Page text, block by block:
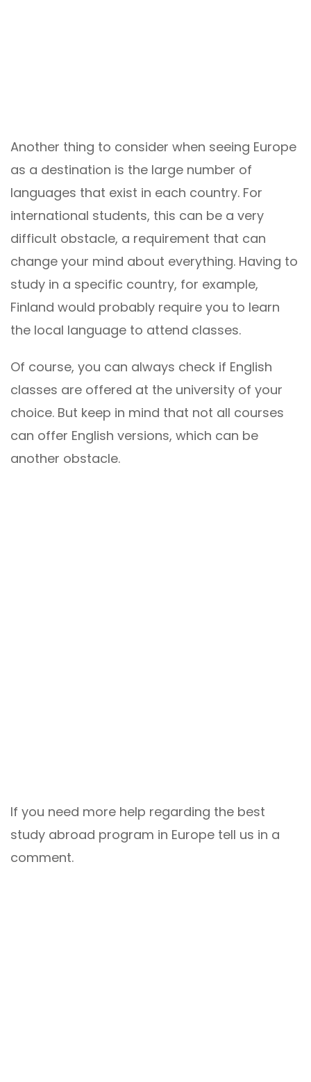
Another thing to consider when seeing Europe
as a destination is the large number of
languages ​​that exist in each country. For
international students, this can be a very
difficult obstacle, a requirement that can
change your mind about everything. Having to
study in a specific country, for example,
Finland would probably require you to learn
the local language to attend classes.
Of course, you can always check if English
classes are offered at the university of your
choice. But keep in mind that not all courses
can offer English versions, which can be
another obstacle.
If you need more help regarding the best
study abroad program in Europe tell us in a
comment.